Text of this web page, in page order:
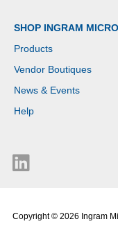
SHOP INGRAM MICRO
Products
Vendor Boutiques
News & Events
Help
Copyright © 2026 Ingram